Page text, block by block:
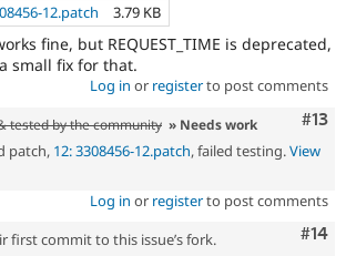
12.patch 3.79 KB
fine, but REQUEST_TIME is deprecated,
small fix for that.
Log in or registerto post comments
#13
tested by the community » Needs work
patch, 12: 3308456-12.patch, failed testing.View
Log in or registerto post comments
#14
first commit to this issue’s fork.